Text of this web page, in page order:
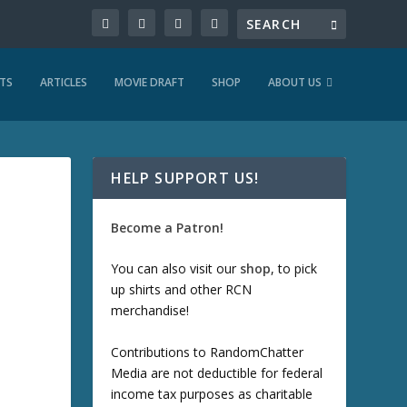
ARTICLES MOVIE DRAFT SHOP ABOUT US
HELP SUPPORT US!
Become a Patron!
You can also visit our shop, to pick
up shirts and other RCN
merchandise!
Contributions to RandomChatter
Media are not deductible for federal
income tax purposes as charitable